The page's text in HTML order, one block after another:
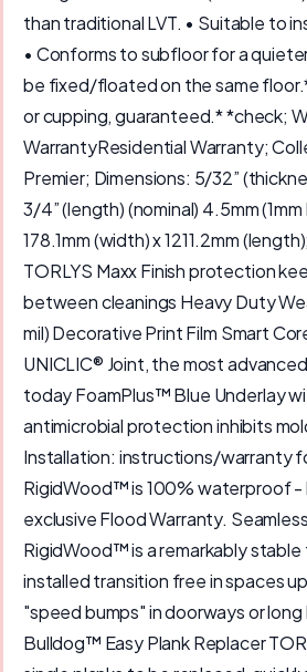
than traditional LVT. • Suitable to
• Conforms to subfloor for a
be fixed/floated on the same
or cupping, guaranteed.* *check;
WarrantyResidential Warranty;
Premier; Dimensions: 5/32”
3/4” (length) (nominal) 4.5mm
178.1mm (width) x 1211.2mm
TORLYS Maxx Finish protection
between cleanings Heavy Duty
mil) Decorative Print Film Smart
UNICLIC® Joint, the most
today FoamPlus™ Blue Underlay
antimicrobial protection inhibits
Installation: instructions/warranty
RigidWood™ is 100% waterproof -
exclusive Flood Warranty.
RigidWood™ is a remarkably
installed transition free in spaces
"speed bumps" in doorways or long
Bulldog™ Easy Plank Replacer